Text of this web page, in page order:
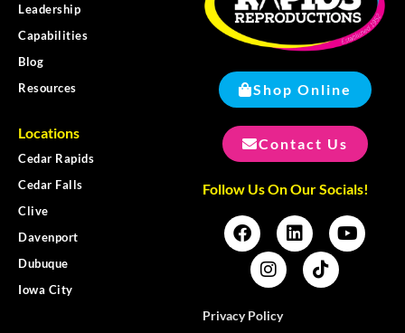
Leadership
Capabilities
Blog
Resources
Locations
Cedar Rapids
Cedar Falls
Clive
Davenport
Dubuque
Iowa City
Shop Online
Contact Us
Follow Us On Our Socials!
Privacy Policy